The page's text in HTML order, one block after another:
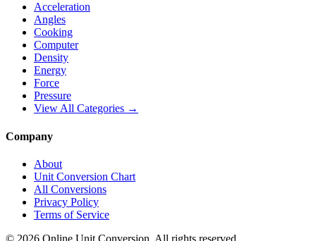
Acceleration
Angles
Cooking
Computer
Density
Energy
Force
Pressure
View All Categories →
Company
About
Unit Conversion Chart
All Conversions
Privacy Policy
Terms of Service
© 2026 Online Unit Conversion. All rights reserved.